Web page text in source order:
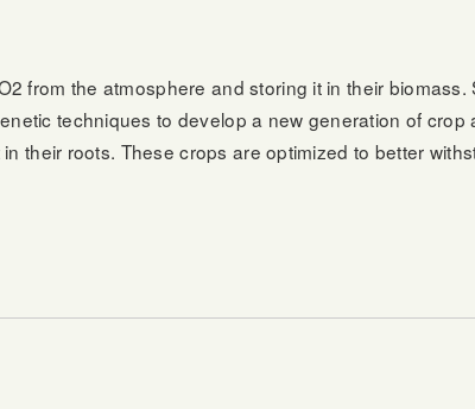
from the atmosphere and storing it in their biomass.
techniques to develop a new generation of crop
their roots. These crops are optimized to better